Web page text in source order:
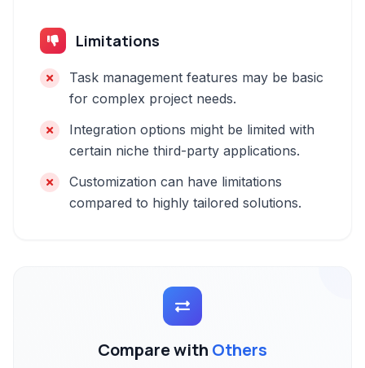
Limitations
Task management features may be basic
for complex project needs.
Integration options might be limited with
certain niche third-party applications.
Customization can have limitations
compared to highly tailored solutions.
Compare with Others